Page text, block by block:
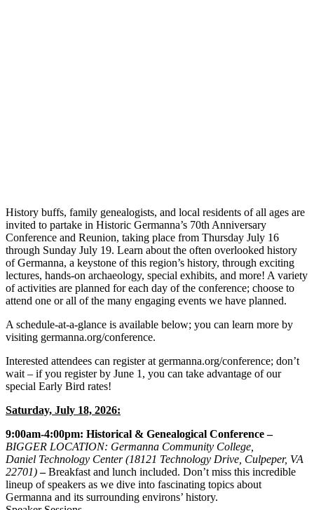
History buffs, family genealogists, and local residents of all ages are
invited to partake in Historic Germanna’s 70th Anniversary
Conference and Reunion, taking place from Thursday July 16
through Sunday July 19. Learn about the often overlooked history
of Germanna, a keystone of this region’s history, through exciting
lectures, hands-on archaeology, special exhibits, and more! A variety
of activities are planned for each day of the conference; choose to
attend one or all of the many engaging events we have planned.
A schedule-at-a-glance is available below; you can learn more by
visiting germanna.org/conference.
Interested attendees can register at germanna.org/conference; don’t
wait – if you register by June 1, you can take advantage of our
special Early Bird rates!
Saturday, July 18, 2026:
9:00am-4:00pm: Historical & Genealogical Conference –
BIGGER LOCATION: Germanna Community College,
Daniel Technology Center (18121 Technology Drive, Culpeper, VA
22701)–Breakfast and lunch included. Don’t miss this incredible
lineup of speakers as we dive into fascinating topics about
Germanna and its surrounding environs’ history.